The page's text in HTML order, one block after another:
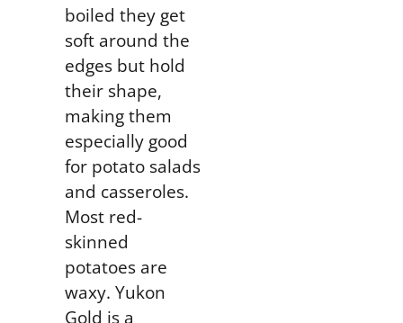
boiled they get
soft around the
edges but hold
their shape,
making them
especially good
for potato salads
and casseroles.
Most red-
skinned
potatoes are
waxy. Yukon
Gold is a